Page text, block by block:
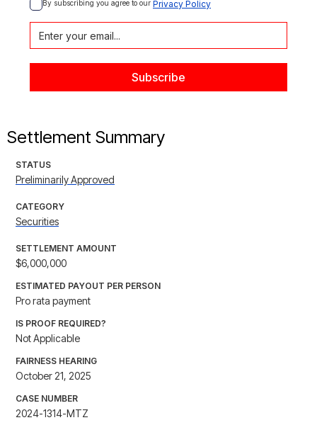
By subscribing you agree to our Privacy Policy
Settlement Summary
STATUS
Preliminarily Approved
CATEGORY
Securities
SETTLEMENT AMOUNT
$6,000,000
ESTIMATED PAYOUT PER PERSON
Pro rata payment
IS PROOF REQUIRED?
Not Applicable
FAIRNESS HEARING
October 21, 2025
CASE NUMBER
2024-1314-MTZ